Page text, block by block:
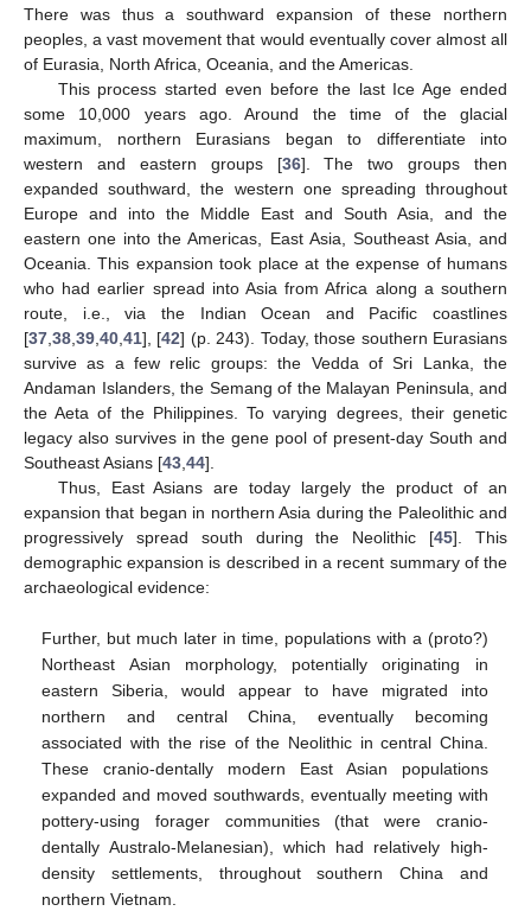
There was thus a southward expansion of these northern
peoples, a vast movement that would eventually cover almost all
of Eurasia, North Africa, Oceania, and the Americas.
This process started even before the last Ice Age ended
some 10,000 years ago. Around the time of the glacial
maximum, northern Eurasians began to differentiate into
western and eastern groups [36]. The two groups then
expanded southward, the western one spreading throughout
Europe and into the Middle East and South Asia, and the
eastern one into the Americas, East Asia, Southeast Asia, and
Oceania. This expansion took place at the expense of humans
who had earlier spread into Asia from Africa along a southern
route, i.e., via the Indian Ocean and Pacific coastlines
[37 38 39 40 41], [42] (p. 243). Today, those southern Eurasians
survive as a few relic groups: the Vedda of Sri Lanka, the
Andaman Islanders, the Semang of the Malayan Peninsula, and
the Aeta of the Philippines. To varying degrees, their genetic
legacy also survives in the gene pool of present-day South and
Southeast Asians [43 44].
Thus, East Asians are today largely the product of an
expansion that began in northern Asia during the Paleolithic and
progressively spread south during the Neolithic [45]. This
demographic expansion is described in a recent summary of the
archaeological evidence:
Further, but much later in time, populations with a (proto?)
Northeast Asian morphology, potentially originating in
eastern Siberia, would appear to have migrated into
northern and central China, eventually becoming
associated with the rise of the Neolithic in central China.
These cranio-dentally modern East Asian populations
expanded and moved southwards, eventually meeting with
pottery-using forager communities (that were cranio-
dentally Australo-Melanesian), which had relatively high-
density settlements, throughout southern China and
northern Vietnam.